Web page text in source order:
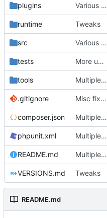
plugins Various fixes
runtime Tweaks
src Various fixes
tests More unittests
tools Multiple fixes
.gitignore Misc fixes and improvements
composer.json Multiple fixes
phpunit.xml Multiple fixes
README.md Multiple fixes
VERSIONS.md Tweaks
README.md